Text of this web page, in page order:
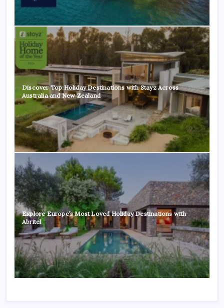
Discover Top Holiday Destinations with Stayz Across
Australia and New Zealand
Explore Europe’s Most Loved Holiday Destinations with
Abritel